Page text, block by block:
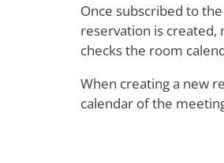
Once subscribed to
reservation is created,
checks the room
When creating a new
calendar of the